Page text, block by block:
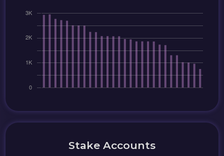
Stake Accounts